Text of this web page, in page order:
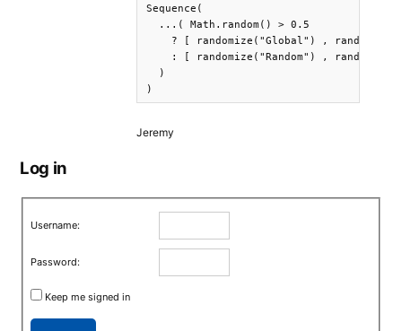
Sequence(
  ...( Math.random() > 0.5
? [ randomize("Global") ,
: [ randomize("Random") ,
  )
Jeremy
Log in
Username:
Password:
Keep me signed in